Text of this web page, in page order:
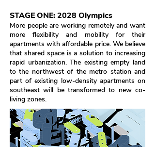
STAGE ONE: 2028 Olympics
More people are working remotely and want
more flexibility and mobility for their
apartments with affordable price. We believe
that shared space is a solution to increasing
rapid urbanization. The existing empty land
to the northwest of the metro station and
part of existing low-density apartments on
southeast will be transformed to new co-
living zones.